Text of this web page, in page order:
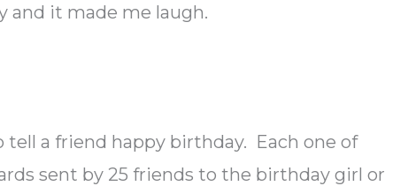
and it made me laugh.
tell a friend happy birthday. Each one of
sent by 25 friends to the birthday girl or